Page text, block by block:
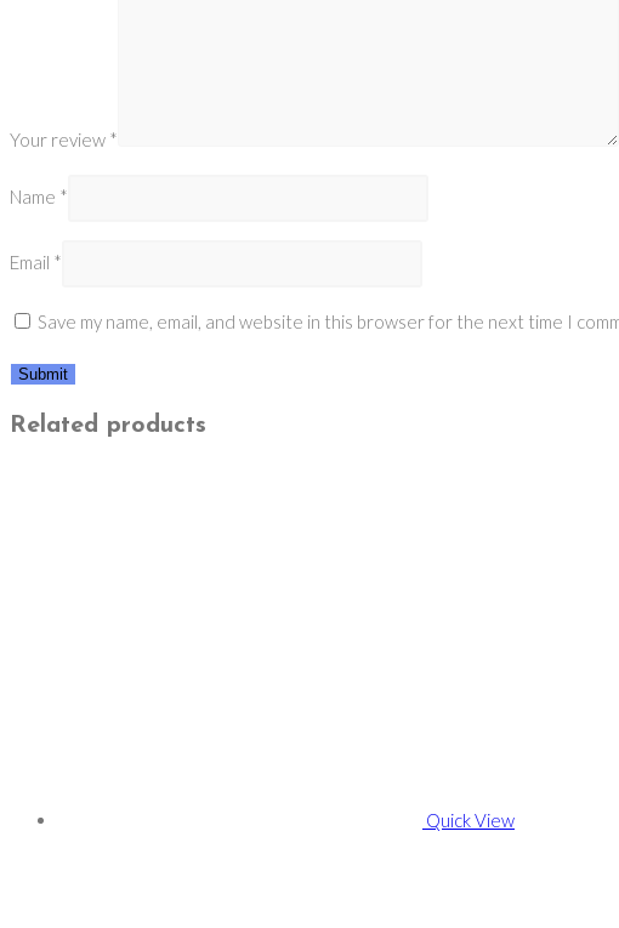
Your review *
Name *
Email *
Save my name, email, and website in this browser for the next time I
Related products
Quick View